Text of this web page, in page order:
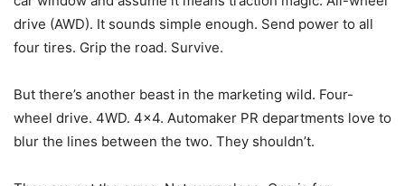
drive (AWD). It sounds simple enough. Send power to all
four tires. Grip the road. Survive.
But there’s another beast in the marketing wild. Four-
wheel drive. 4WD. 4×4. Automaker PR departments love to
blur the lines between the two. They shouldn’t.